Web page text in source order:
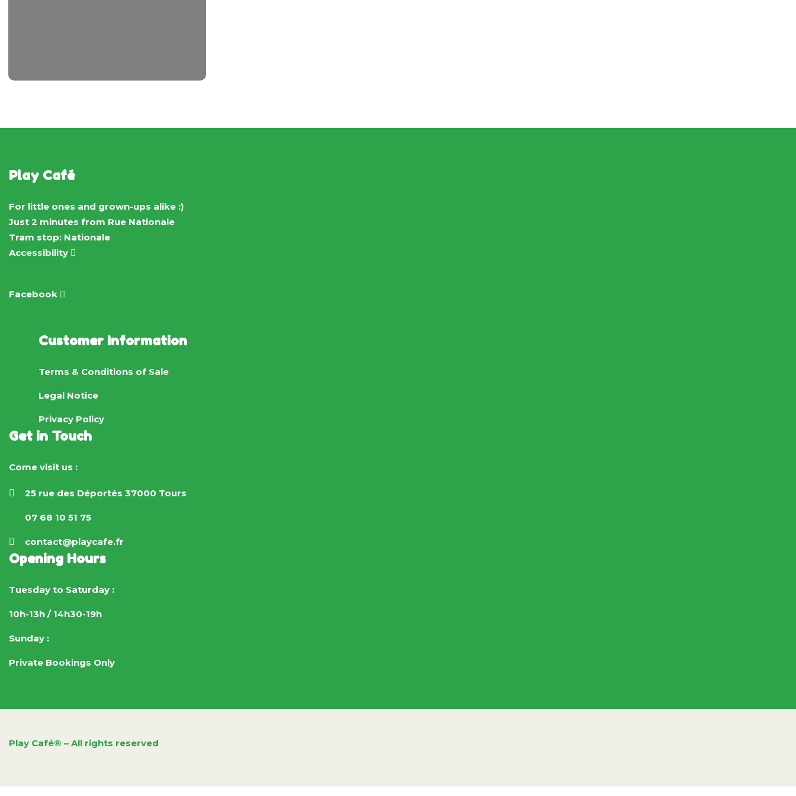
Play Café
For little ones and grown-ups alike :)
Just 2 minutes from Rue Nationale
Tram stop: Nationale
Accessibility
Facebook
Customer Information
Terms & Conditions of Sale
Legal Notice
Privacy Policy
Get in Touch
Come visit us :
25 rue des Déportés 37000 Tours
07 68 10 51 75
contact@playcafe.fr
Opening Hours
Tuesday to Saturday :
10h-13h / 14h30-19h
Sunday :
Private Bookings Only
Play Café® – All rights reserved